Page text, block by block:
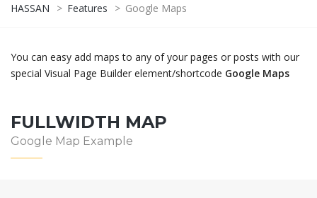
HASSAN > Features > Google Maps
You can easy add maps to any of your pages or posts with our
special Visual Page Builder element/shortcode Google Maps
FULLWIDTH MAP
Google Map Example